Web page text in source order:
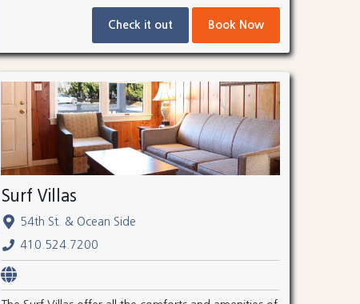
Check it out Book Now
Surf Villas
54th St. & Ocean Side
410.524.7200